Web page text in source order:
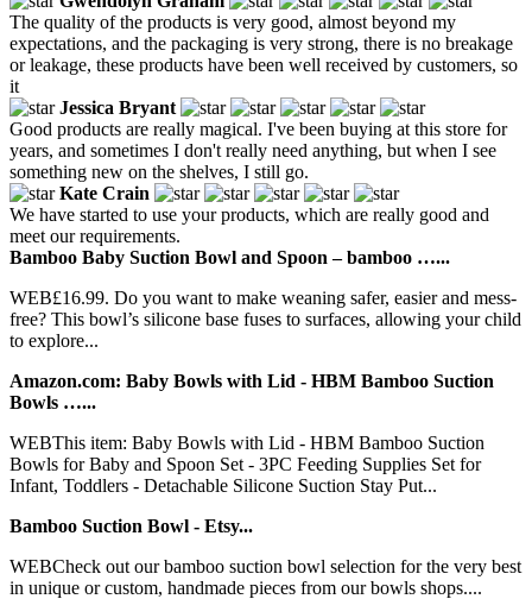
The quality of the products is very good, almost beyond my
expectations, and the packaging is very strong, there is no breakage
or leakage, these products have been well received by customers, so
it
Jessica Bryant
Good products are really magical. I've been buying at this store for
years, and sometimes I don't really need anything, but when I see
something new on the shelves, I still go.
Kate Crain
We have started to use your products, which are really good and
meet our requirements.
Bamboo Baby Suction Bowl and Spoon – bamboo …...
WEB£16.99. Do you want to make weaning safer, easier and mess-
free? This bowl’s silicone base fuses to surfaces, allowing your child
to explore...
Amazon.com: Baby Bowls with Lid - HBM Bamboo Suction
Bowls …...
WEBThis item: Baby Bowls with Lid - HBM Bamboo Suction
Bowls for Baby and Spoon Set - 3PC Feeding Supplies Set for
Infant, Toddlers - Detachable Silicone Suction Stay Put...
Bamboo Suction Bowl - Etsy...
WEBCheck out our bamboo suction bowl selection for the very best
in unique or custom, handmade pieces from our bowls shops....